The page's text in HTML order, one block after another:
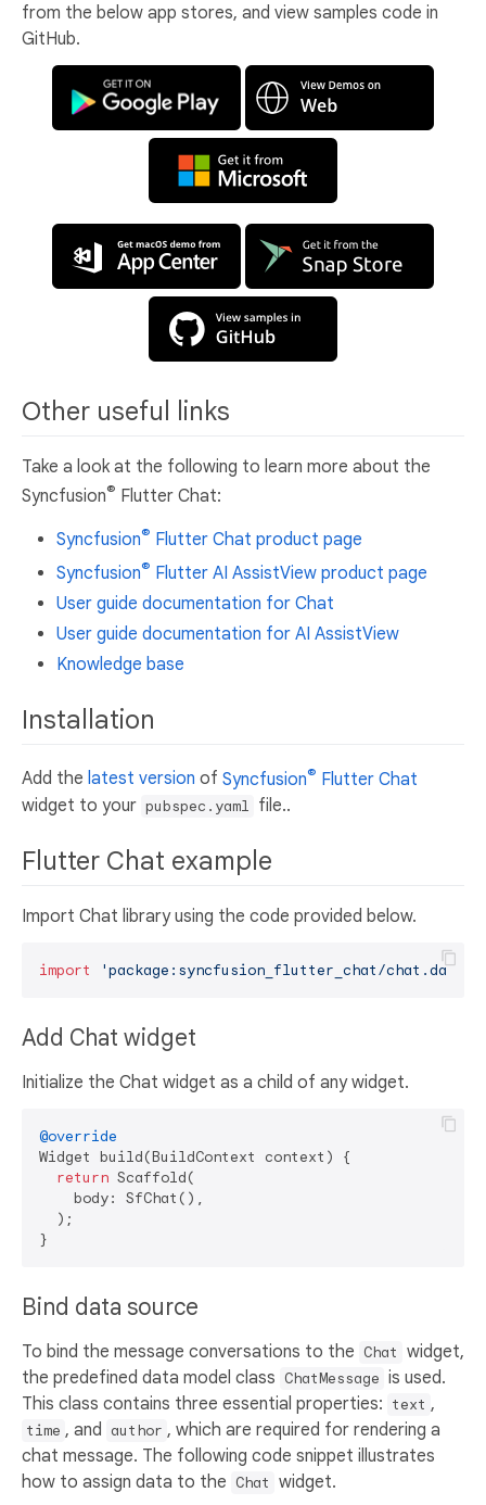
from the below app stores, and view samples code in
GitHub.
Other useful links
Take a look at the following to learn more about the
Syncfusion® Flutter Chat:
Syncfusion® Flutter Chat product page
Syncfusion® Flutter AI AssistView product page
User guide documentation for Chat
User guide documentation for AI AssistView
Knowledge base
Installation
Add the latest version of Syncfusion® Flutter Chat
widget to your pubspec.yaml file..
Flutter Chat example
Import Chat library using the code provided below.
import 'package:syncfusion_flutter_chat/chat.dart'
Add Chat widget
Initialize the Chat widget as a child of any widget.
@override
Widget build(BuildContext context) {
return Scaffold(
    body: SfChat(),
  );
Bind data source
To bind the message conversations to the Chat widget,
the predefined data model class ChatMessage is used.
This class contains three essential properties: text ,
time , and author , which are required for rendering a
chat message. The following code snippet illustrates
how to assign data to the Chat widget.